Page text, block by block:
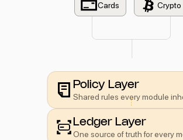
Cards Crypto
Policy Layer
Shared rules every module
Ledger Layer
One source of truth for every